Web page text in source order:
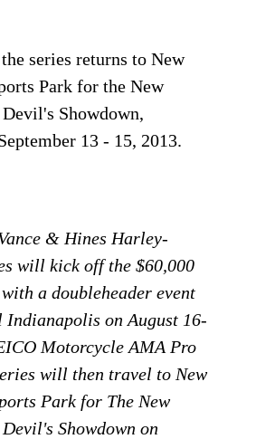
series returns to New
Park for the New
Showdown,
13 - 15, 2013.
& Hines Harley-
will kick off the $60,000
a doubleheader event
Indianapolis on August 16-
Motorcycle AMA Pro
will then travel to New
Park for The New
Showdown on